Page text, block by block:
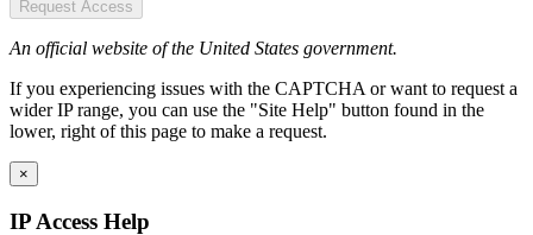
Request Access
An official website of the United States government.
If you experiencing issues with the CAPTCHA or want to request a
wider IP range, you can use the "Site Help" button found in the
lower, right of this page to make a request.
×
IP Access Help